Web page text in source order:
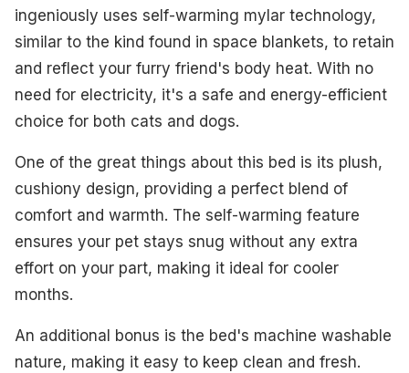
ingeniously uses self-warming mylar technology,
similar to the kind found in space blankets, to retain
and reflect your furry friend's body heat. With no
need for electricity, it's a safe and energy-efficient
choice for both cats and dogs.
One of the great things about this bed is its plush,
cushiony design, providing a perfect blend of
comfort and warmth. The self-warming feature
ensures your pet stays snug without any extra
effort on your part, making it ideal for cooler
months.
An additional bonus is the bed's machine washable
nature, making it easy to keep clean and fresh.